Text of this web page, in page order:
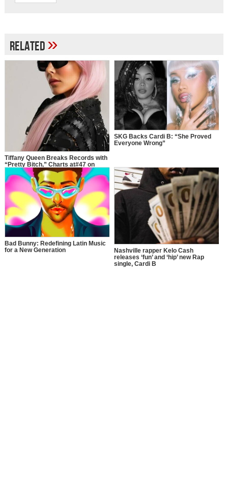
Related»
Tiffany Queen Breaks Records with
“Pretty Bitch,” Charts at#47 on
Apple Music Hip-Hop/Rap Charts
with Cardi B
SKG Backs Cardi B: “She Proved
Everyone Wrong”
Bad Bunny: Redefining Latin Music
for a New Generation
Nashville rapper Kelo Cash
releases ‘fun’ and ‘hip’ new Rap
single, Cardi B